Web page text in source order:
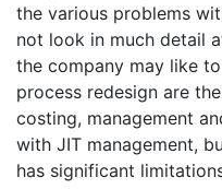
the various problems
not look in much detail
the company may like
process redesign are
costing, management
with JIT management,
has significant